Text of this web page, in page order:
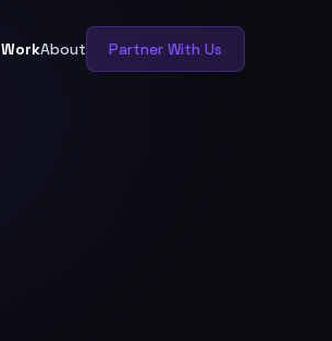
WorkAbout Partner With Us